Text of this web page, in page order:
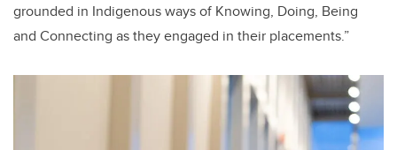
grounded in Indigenous ways of Knowing, Doing, Being
and Connecting as they engaged in their placements.”